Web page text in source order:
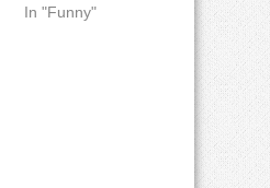
In "Funny"